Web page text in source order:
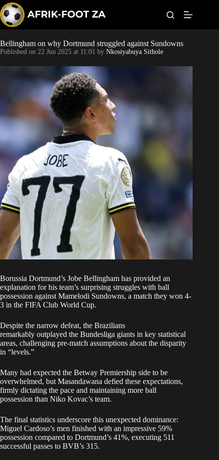
k
i
p
t
o
c
o
Kaizer Chiefs
Orlando Pirates
Sundowns
Bonus Codes
Betting
Bellingham on why Dortmund struggled against Sundowns
Published on 22 Jun 2025 at 11:01 by Nkosiyabuya Sithole
Borussia Dortmund’s Jobe Bellingham has provided an
explanation for his team’s surprising struggles with ball
possession against Mamelodi Sundowns, a match they won 4-
3 in the FIFA Club World Cup.
Despite the narrow defeat, the Brazilians
remarkably outplayed the Bundesliga giants in key statistical
areas, challenging pre-match assumptions about the disparity
in “levels.”
Many had expected the Betway Premiership side to be
overwhelmed, but Masandawana defied these expectations,
firmly dictating the pace and maintaining more ball
possession than Niko Kovac’s team.
The final statistics underscore this unexpected dominance:
Miguel Cardoso’s men finished with an impressive 59%
possession compared to Dortmund’s 41%, executing 511
successful passes to BVB’s 315.